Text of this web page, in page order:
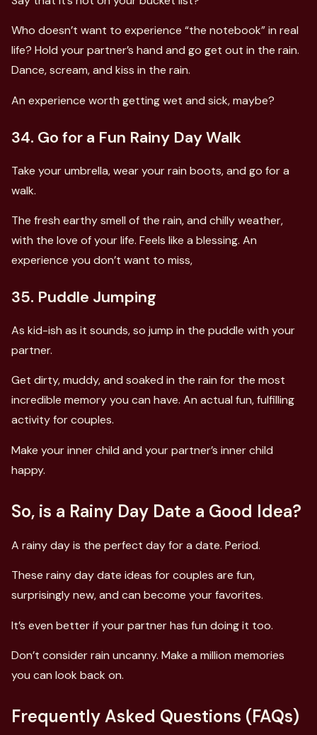
Who doesn’t want to experience “the notebook” in real
life? Hold your partner’s hand and go get out in the rain.
Dance, scream, and kiss in the rain.
An experience worth getting wet and sick, maybe?
34. Go for a Fun Rainy Day Walk
Take your umbrella, wear your rain boots, and go for a
walk.
The fresh earthy smell of the rain, and chilly weather,
with the love of your life. Feels like a blessing. An
experience you don’t want to miss,
35. Puddle Jumping
As kid-ish as it sounds, so jump in the puddle with your
partner.
Get dirty, muddy, and soaked in the rain for the most
incredible memory you can have. An actual fun, fulfilling
activity for couples.
Make your inner child and your partner’s inner child
happy.
So, is a Rainy Day Date a Good Idea?
A rainy day is the perfect day for a date. Period.
These rainy day date ideas for couples are fun,
surprisingly new, and can become your favorites.
It’s even better if your partner has fun doing it too.
Don’t consider rain uncanny. Make a million memories
you can look back on.
Frequently Asked Questions (FAQs)